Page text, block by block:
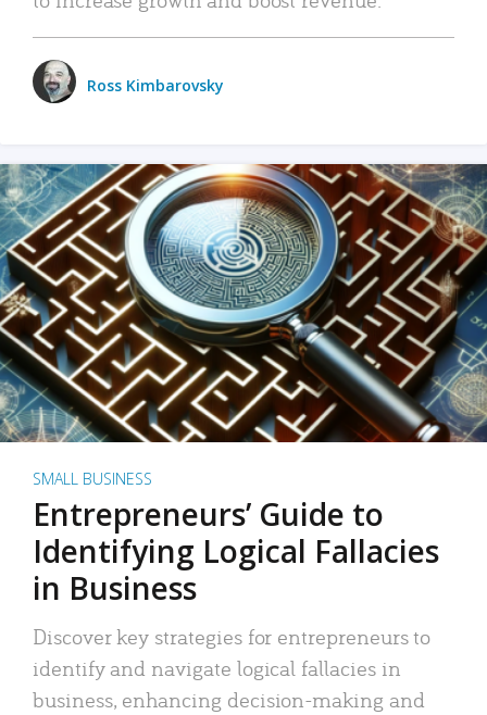
Ross Kimbarovsky
SMALL BUSINESS
Entrepreneurs’ Guide to
Identifying Logical Fallacies
in Business
Discover key strategies for entrepreneurs to
identify and navigate logical fallacies in
business, enhancing decision-making and